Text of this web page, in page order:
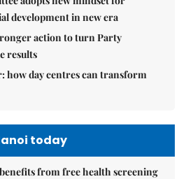
development in new era
action to turn Party
results
how day centres can transform
today
from free health screening